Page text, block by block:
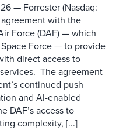
— Forrester (Nasdaq:
agreement with the
Force (DAF) — which
Force — to provide
direct access to
The agreement
continued push
and AI-enabled
DAF’s access to
complexity, [...]